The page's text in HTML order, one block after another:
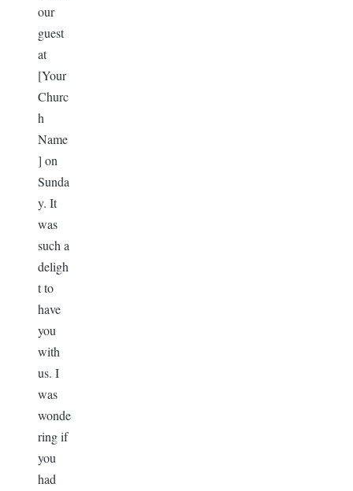
our
guest
at
[Your
Churc
h
Name
] on
Sunda
y. It
was
such a
deligh
t to
have
you
with
us. I
was
wonde
ring if
you
had